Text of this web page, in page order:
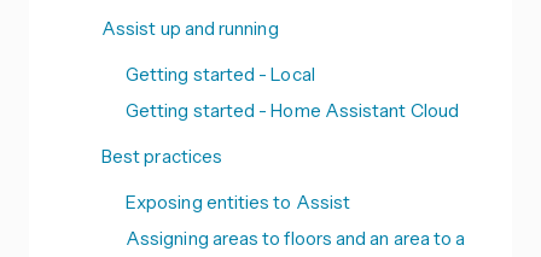
Assist up and running
Getting started - Local
Getting started - Home Assistant Cloud
Best practices
Exposing entities to Assist
Assigning areas to floors and an area to a